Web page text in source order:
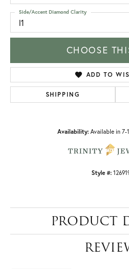
I1
Side/Accent Diamond Clarity
CHOOSE
ADD TO
SHIPPING
Availability: Available in 7-
Style #:
PRODUCT